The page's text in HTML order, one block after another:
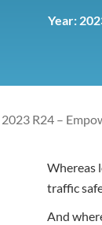
Year:
2023 R24 –
Whereas
traffic
And